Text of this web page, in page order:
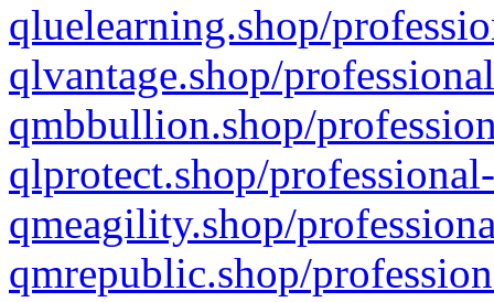
qluelearning.shop/
qlvantage.shop/
qmbbullion.shop/
qlprotect.shop/
qmeagility.shop/
qmrepublic.shop/